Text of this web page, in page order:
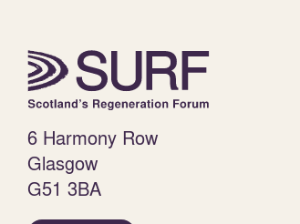
6 Harmony Row
Glasgow
G51 3BA